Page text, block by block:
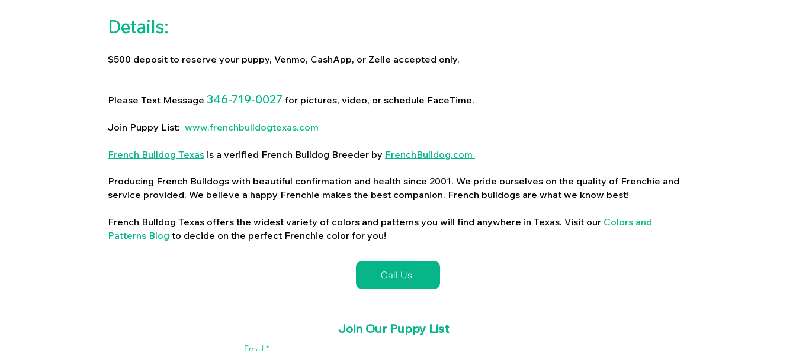
Details:
$500 deposit to reserve your puppy, Venmo, CashApp, or Zelle accepted only.
Please Text Message 346-719-0027 for pictures, video, or schedule FaceTime.
Join Puppy List: www.frenchbulldogtexas.com
French Bulldog Texas is a verified French Bulldog Breeder by FrenchBulldog.com
Producing French Bulldogs with beautiful confirmation and health since 2001. We pride ourselves on the quality of Frenchie and
service provided. We believe a happy Frenchie makes the best companion. French bulldogs are what we know best!
French Bulldog Texas offers the widest variety of colors and patterns you will find anywhere in Texas. Visit our Colors and
Patterns Blog to decide on the perfect Frenchie color for you!
Call Us
Join Our Puppy List
Email